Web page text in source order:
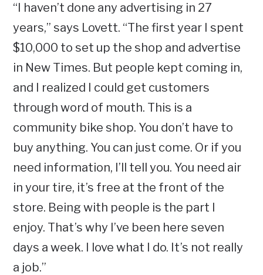
“I haven’t done any advertising in 27
years,” says Lovett. “The first year I spent
$10,000 to set up the shop and advertise
in New Times. But people kept coming in,
and I realized I could get customers
through word of mouth. This is a
community bike shop. You don’t have to
buy anything. You can just come. Or if you
need information, I’ll tell you. You need air
in your tire, it’s free at the front of the
store. Being with people is the part I
enjoy. That’s why I’ve been here seven
days a week. I love what I do. It’s not really
a job.”